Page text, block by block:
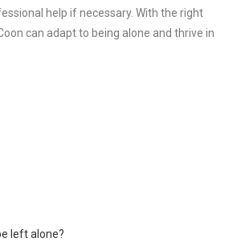
help if necessary. With the right
can adapt to being alone and thrive in
left alone?